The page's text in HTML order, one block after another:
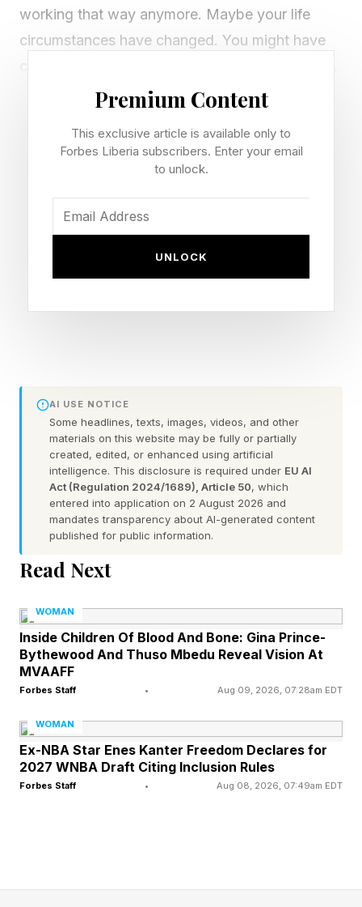
working that way anymore. Maybe your life
circumstances have changed. You might have
Or maybe you simply realize you don’t want to
Still, you feel stuck. Your work identity seems
feels like how people see you is fixed, and that
off job hours has increased. So has work-life
conflict .
The situation you’re in isn’t permanent. Here’s
how to undo the damage of being a career-long
“yes” person and reclaim more of your life.
1. Get Clear on Your Goals
What do you want to do in the next year? What
about the next five years?
If a clear, specific goal or two doesn’t come to
mind, it’s time to get thinking. Once you know
what you want to achieve, identify what will
actually help you get there. And be honest with
measurable, attainable, realistic and time-
Premium Content
This exclusive article is available only to
Forbes Liberia subscribers. Enter your email
to unlock.
UNLOCK
AI USE NOTICE
Some headlines, texts, images, videos, and other
materials on this website may be fully or partially
created, edited, or enhanced using artificial
intelligence. This disclosure is required under EU AI
Act (Regulation 2024/1689), Article 50, which
entered into application on 2 August 2026 and
mandates transparency about AI-generated content
published for public information.
Read Next
WOMAN
Inside Children Of Blood And Bone: Gina Prince-
Bythewood And Thuso Mbedu Reveal Vision At
MVAAFF
Forbes Staff • Aug 09, 2026, 07:28am EDT
WOMAN
Ex-NBA Star Enes Kanter Freedom Declares for
2027 WNBA Draft Citing Inclusion Rules
Forbes Staff • Aug 08, 2026, 07:49am EDT